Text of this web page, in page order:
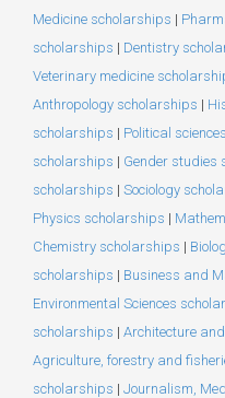
Medicine scholarships |
scholarships | Dentistry
Veterinary medicine
Anthropology scholarships |
scholarships | Political
scholarships | Gender studies
scholarships | Sociology
Physics scholarships |
Chemistry scholarships |
scholarships | Business and
Environmental Sciences
scholarships | Architecture
Agriculture, forestry and
scholarships | Journalism,